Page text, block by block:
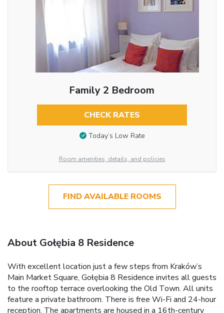
Family 2 Bedroom
CHECK RATES
Today’s Low Rate
Room amenities, details, and policies
FIND AVAILABLE ROOMS
About Gołębia 8 Residence
With excellent location just a few steps from Kraków’s
Main Market Square, Gołębia 8 Residence invites all guests
to the rooftop terrace overlooking the Old Town. All units
feature a private bathroom. There is free Wi-Fi and 24-hour
reception. The apartments are housed in a 16th-century